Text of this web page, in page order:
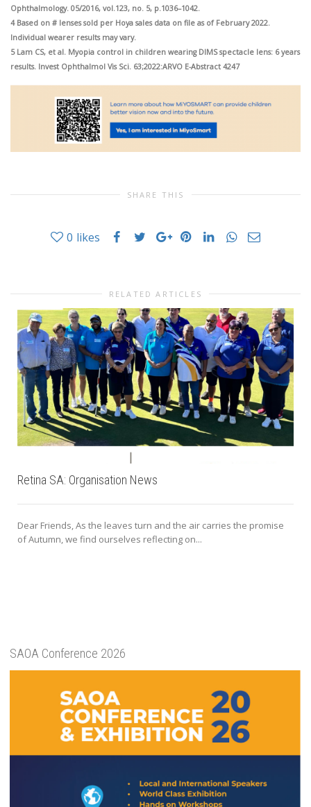
Ophthalmology. 05/2016, vol.123, no. 5, p.1036–1042.
4 Based on # lenses sold per Hoya sales data on file as of February 2022.
Individual wearer results may vary.
5 Lam CS, et al. Myopia control in children wearing DIMS spectacle lens: 6 years
results. Invest Ophthalmol Vis Sci. 63;2022:ARVO E-Abstract 4247
SHARE THIS
0 likes
RELATED ARTICLES
Retina SA: Organisation News
Dear Friends, As the leaves turn and the air carries the promise
of Autumn, we find ourselves reflecting on...
SAOA Conference 2026